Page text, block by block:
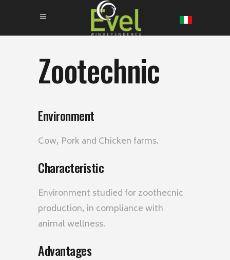
Zootechnic
Environment
Cow, Pork and Chicken farms.
Characteristic
Environment studied for zoothecnic
production, in compliance with
animal wellness.
Advantages